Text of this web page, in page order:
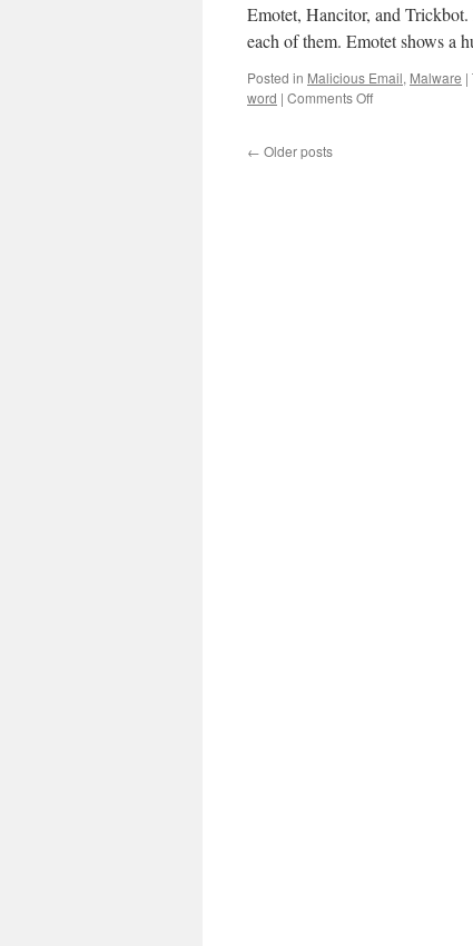
Emotet, Hancitor, and
each of them. Emotet shows a
Posted in Malicious Email, Malware |
word | Comments Off
← Older posts